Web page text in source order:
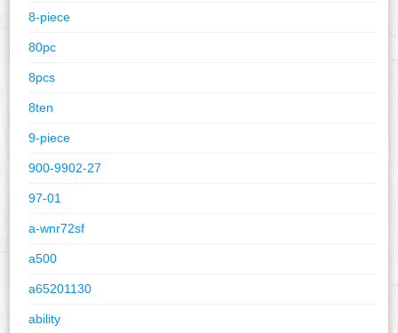
8-piece
80pc
8pcs
8ten
9-piece
900-9902-27
97-01
a-wnr72sf
a500
a65201130
ability